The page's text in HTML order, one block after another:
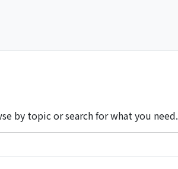
by topic or search for what you need.